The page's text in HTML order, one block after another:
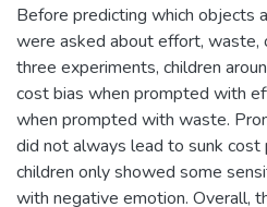
Before predicting which objects
were asked about effort, waste,
three experiments, children
cost bias when prompted with
when prompted with waste.
did not always lead to sunk cost
children only showed some
with negative emotion. Overall,